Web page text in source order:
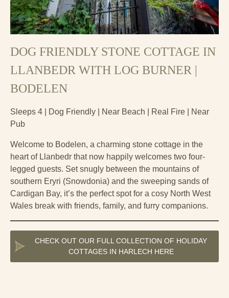
DOG FRIENDLY STONE COTTAGE IN
LLANBEDR WITH LOG BURNER |
BODELEN
Sleeps 4 | Dog Friendly | Near Beach | Real Fire | Near
Pub
Welcome to Bodelen, a charming stone cottage in the
heart of Llanbedr that now happily welcomes two four-
legged guests. Set snugly between the mountains of
southern Eryri (Snowdonia) and the sweeping sands of
Cardigan Bay, it’s the perfect spot for a cosy North West
Wales break with friends, family, and furry companions.
CHECK OUT OUR FULL COLLECTION OF HOLIDAY
COTTAGES IN HARLECH HERE